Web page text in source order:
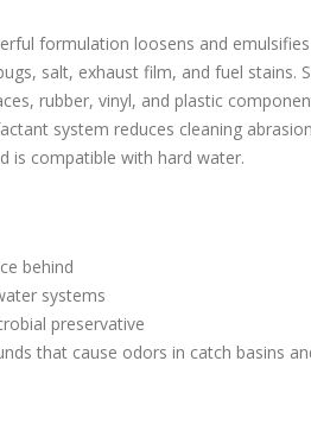
formulation loosens and
salt, exhaust film, and fuel stains.
rubber, vinyl, and plastic
system reduces cleaning
is compatible with hard water.
behind
systems
preservative
that cause odors in catch basins